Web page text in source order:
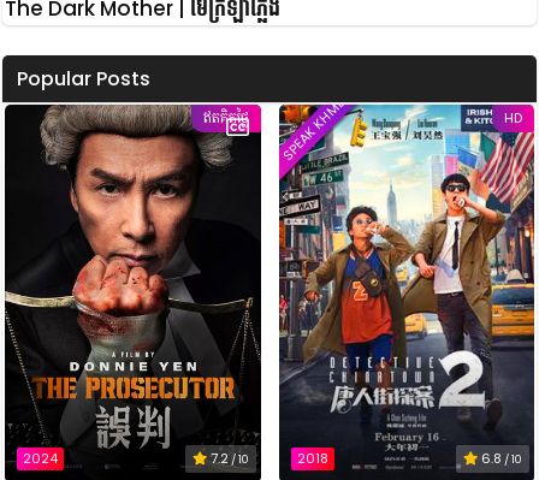
The Dark Mother | ម៉ែក្រឡាភ្លើង
Popular Posts
ឥតគិតថ្លៃ
2024 7.2/ 10
HD
2018 6.8 / 10
SPEAK KHMER